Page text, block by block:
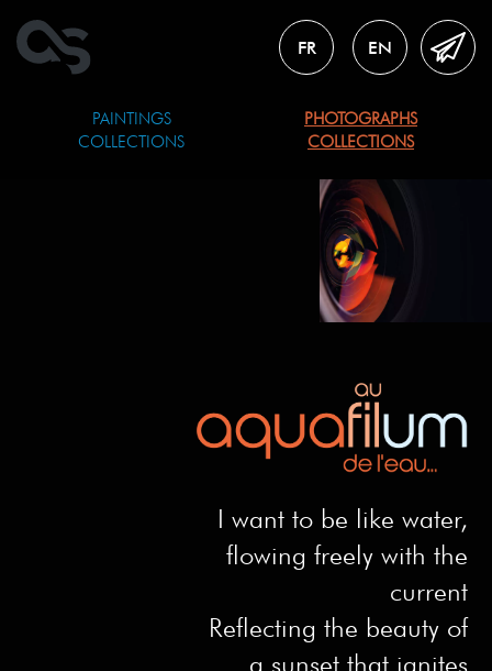
PAINTINGS
COLLECTIONS
PHOTOGRAPHS
COLLECTIONS
FR EN
I want to be like water,
flowing freely with the
current
Reflecting the beauty of
a sunset that ignites